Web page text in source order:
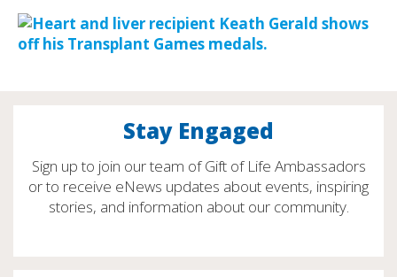
Stay Engaged
Sign up to join our team of Gift of Life Ambassadors
or to receive eNews updates about events, inspiring
stories, and information about our community.